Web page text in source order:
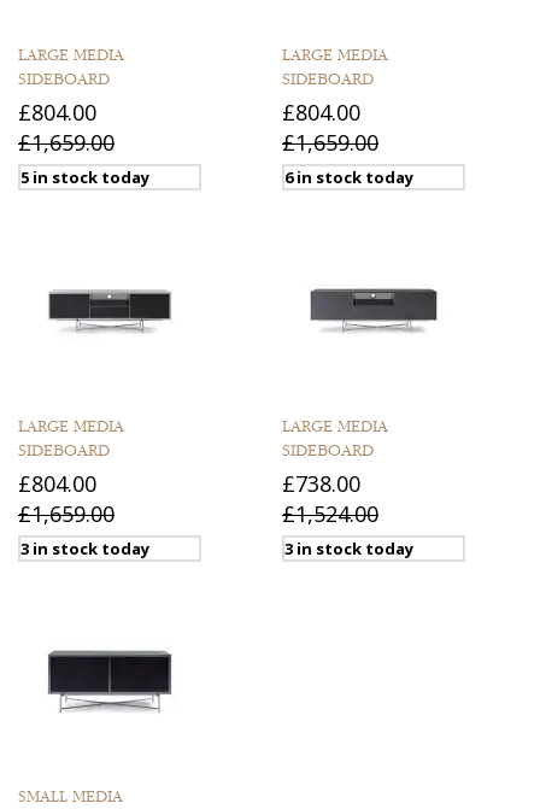
LARGE MEDIA
SIDEBOARD
£804.00
£1,659.00
5 in stock today
LARGE MEDIA
SIDEBOARD
£804.00
£1,659.00
6 in stock today
LARGE MEDIA
SIDEBOARD
£804.00
£1,659.00
3 in stock today
LARGE MEDIA
SIDEBOARD
£738.00
£1,524.00
3 in stock today
SMALL MEDIA